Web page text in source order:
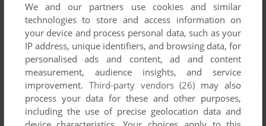
We and our partners use cookies and similar
technologies to store and access information on
your device and process personal data, such as your
IP address, unique identifiers, and browsing data, for
personalised ads and content, ad and content
measurement, audience insights, and service
improvement. Third-party vendors (26) may also
process your data for these and other purposes,
including the use of precise geolocation data and